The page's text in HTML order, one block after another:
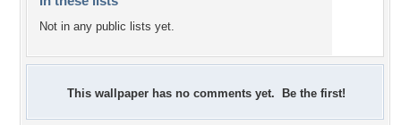
Not in any public lists yet.
This wallpaper has no comments yet. Be the first!